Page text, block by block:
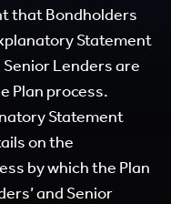
that Bondholders
Statement
Lenders are
Plan process.
Statement
on the
by which the Plan
and Senior